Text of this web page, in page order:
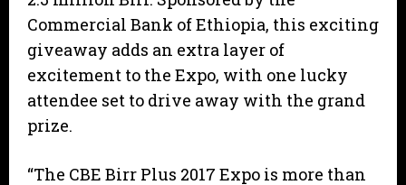
Commercial Bank of Ethiopia, this exciting
giveaway adds an extra layer of
excitement to the Expo, with one lucky
attendee set to drive away with the grand
prize.
“The CBE Birr Plus 2017 Expo is more than